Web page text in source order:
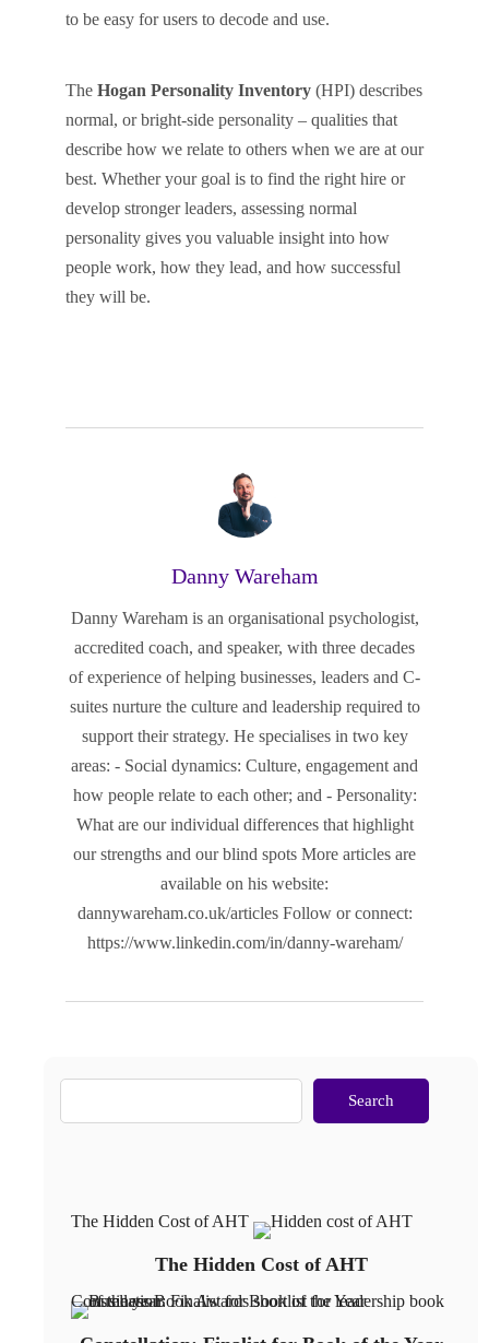
to be easy for users to decode and use.
The Hogan Personality Inventory (HPI) describes
normal, or bright-side personality – qualities that
describe how we relate to others when we are at our
best. Whether your goal is to find the right hire or
develop stronger leaders, assessing normal
personality gives you valuable insight into how
people work, how they lead, and how successful
they will be.
Danny Wareham
Danny Wareham is an organisational psychologist,
accredited coach, and speaker, with three decades
of experience of helping businesses, leaders and C-
suites nurture the culture and leadership required to
support their strategy. He specialises in two key
areas: - Social dynamics: Culture, engagement and
how people relate to each other; and - Personality:
What are our individual differences that highlight
our strengths and our blind spots More articles are
available on his website:
dannywareham.co.uk/articles Follow or connect:
https://www.linkedin.com/in/danny-wareham/
Search
The Hidden Cost of AHT
The Hidden Cost of AHT
Constellation: Finalist for Book of the Year